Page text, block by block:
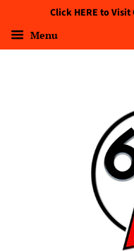
Click HERE to
Menu